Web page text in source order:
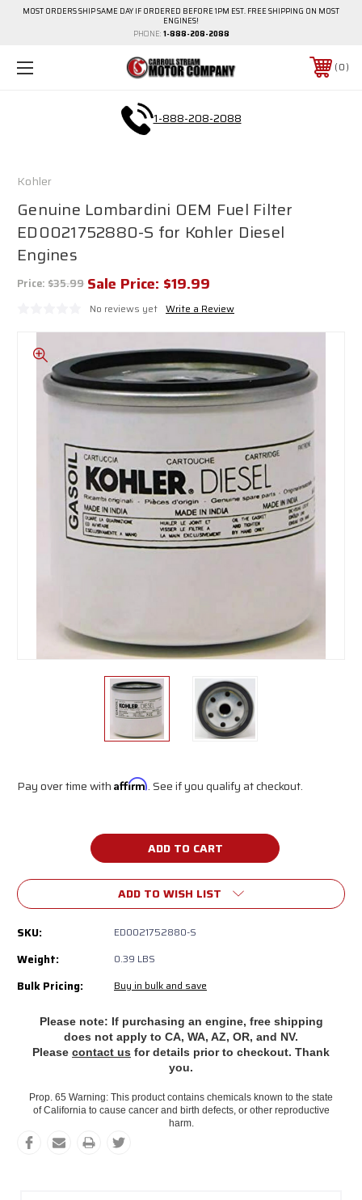
MOST ORDERS SHIP SAME DAY IF ORDERED BEFORE 1PM EST. FREE SHIPPING ON MOST
ENGINES!
PHONE: 1-888-208-2088
0
1-888-208-2088
Kohler
Genuine Lombardini OEM Fuel Filter
ED0021752880-S for Kohler Diesel
Engines
Price: $35.99 Sale Price: $19.99
No reviews yet Write a Review
Pay over time with Affirm. See if you qualify at checkout.
ADD TO WISH LIST
SKU: ED0021752880-S
Weight: 0.39 LBS
Bulk Pricing: Buy in bulk and save
Please note: If purchasing an engine, free shipping
does not apply to CA, WA, AZ, OR, and NV.
Please contact us for details prior to checkout. Thank
you.
Prop. 65 Warning: This product contains chemicals known to the state
of California to cause cancer and birth defects, or other reproductive
harm.